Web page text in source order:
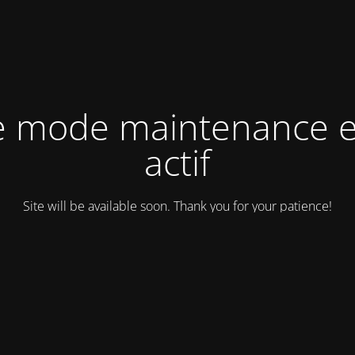
mode maintenance
actif
Site will be available soon. Thank you for your patience!